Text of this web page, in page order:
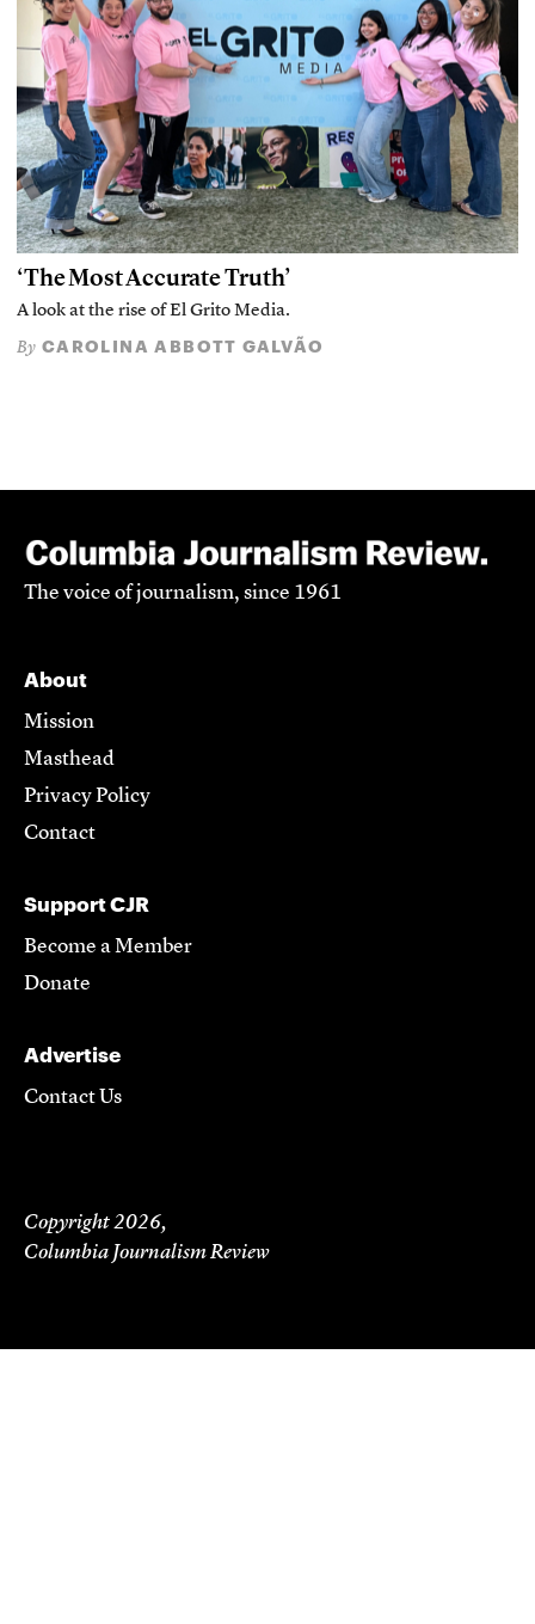
‘The Most Accurate Truth’
A look at the rise of El Grito Media.
By CAROLINA ABBOTT GALVÃO
The voice of journalism, since 1961
About
Mission
Masthead
Privacy Policy
Contact
Support CJR
Become a Member
Donate
Advertise
Contact Us
Copyright 2026,
Columbia Journalism Review